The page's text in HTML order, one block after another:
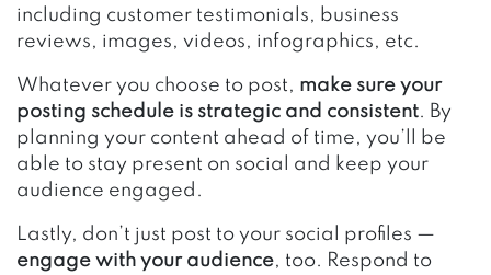
including customer testimonials, business
reviews, images, videos, infographics, etc.
Whatever you choose to post, make sure your
posting schedule is strategic and consistent. By
planning your content ahead of time, you’ll be
able to stay present on social and keep your
audience engaged.
Lastly, don’t just post to your social profiles —
engage with your audience, too. Respond to